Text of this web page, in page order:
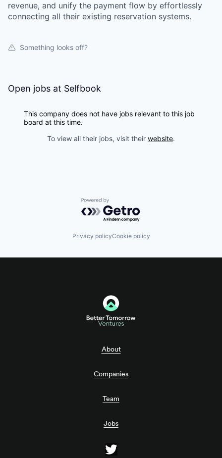
revenue, and unify the payment flow by effortlessly
connecting all their existing reservation systems.
Something looks off?
Open jobs at Selfbook
This company does not have jobs relevant to this job
board at this time.
To view all their jobs, visit their website.
Powered by Getro.com
Privacy policyCookie policy
About
Companies
Team
Jobs